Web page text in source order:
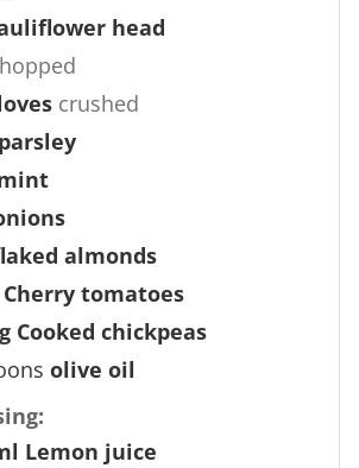
head
crushed
almonds
Cherry tomatoes
Cooked chickpeas
olive oil
Lemon juice